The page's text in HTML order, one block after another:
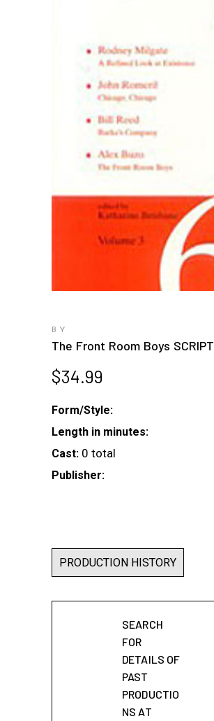
BY
The Front Room Boys SCRIPT
$34.99
Form/Style:
Length in minutes:
Cast: 0 total
Publisher:
PRODUCTION HISTORY
SEARCH
FOR
DETAILS OF
PAST
PRODUCTIO
NS AT